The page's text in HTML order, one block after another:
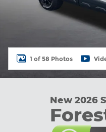
1 of 58 Photos
New 2026